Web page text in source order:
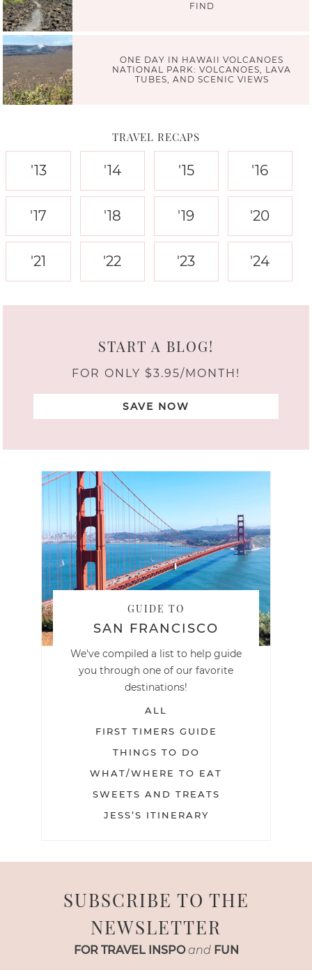
FIND
ONE DAY IN HAWAII VOLCANOES
NATIONAL PARK: VOLCANOES, LAVA
TUBES, AND SCENIC VIEWS
TRAVEL RECAPS
'13 '14 '15 '16
'17 '18 '19 '20
'21 '22 '23 '24
START A BLOG!
FOR ONLY $3.95/MONTH!
SAVE NOW
GUIDE TO
SAN FRANCISCO
We've compiled a list to help guide
you through one of our favorite
destinations!
ALL
FIRST TIMERS GUIDE
THINGS TO DO
WHAT/WHERE TO EAT
SWEETS AND TREATS
JESS’S ITINERARY
SUBSCRIBE TO THE
NEWSLETTER
FOR TRAVEL INSPO and FUN